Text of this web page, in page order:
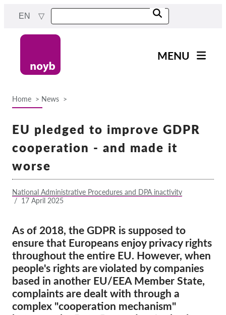
content
EN
MENU
Support us!
Membership
Donations
Sponsorship
Tax deductability
Home News
EU pledged to improve GDPR
cooperation - and made it
worse
National Administrative Procedures and DPA inactivity
/ 17 April 2025
As of 2018, the GDPR is supposed to
ensure that Europeans enjoy privacy rights
throughout the entire EU. However, when
people's rights are violated by companies
based in another EU/EEA Member State,
complaints are dealt with through a
complex "cooperation mechanism"